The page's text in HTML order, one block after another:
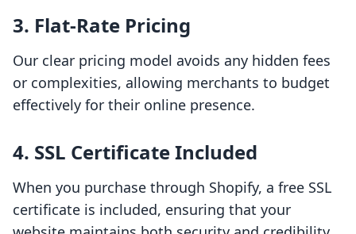
3. Flat-Rate Pricing
Our clear pricing model avoids any hidden fees
or complexities, allowing merchants to budget
effectively for their online presence.
4. SSL Certificate Included
When you purchase through Shopify, a free SSL
certificate is included, ensuring that your